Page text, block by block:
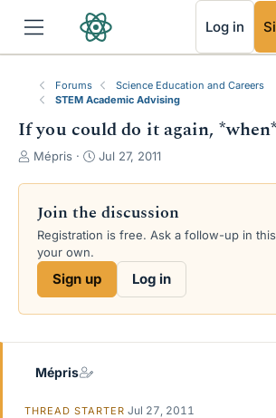
Log in
Forums
Science Education and Careers
STEM Academic Advising
If you could do it again,
T
e
a
d
s
a
e
Mépris
S
d
a
t
Jul 27, 2011
Join the discussion
Registration is free. Ask a follow-up in
your own.
Sign up Log in
Mépris
THREAD STARTER Jul 27, 2011
RSS